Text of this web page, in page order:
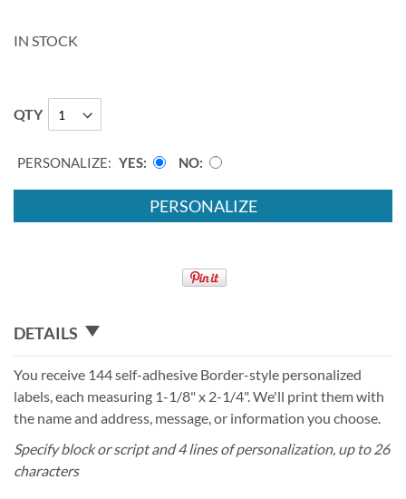
IN STOCK
QTY
PERSONALIZE: YES NO
PERSONALIZE
DETAILS
You receive 144 self-adhesive Border-style personalized
labels, each measuring 1-1/8" x 2-1/4". We'll print them with
the name and address, message, or information you choose.
Specify block or script and 4 lines of personalization, up to 26
characters